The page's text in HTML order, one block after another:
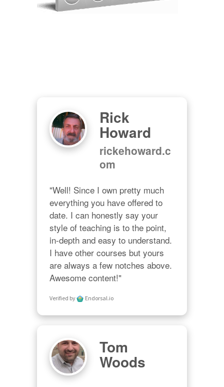
Rick
Howard
rickehoward.c
om
"Well! Since I own pretty much
everything you have offered to
date. I can honestly say your
style of teaching is to the point,
in-depth and easy to understand.
I have other courses but yours
are always a few notches above.
Awesome content!"
Verified by Endorsal.io
Tom
Woods